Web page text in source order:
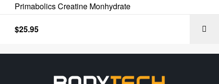
Primabolics Creatine Monhydrate
$25.95